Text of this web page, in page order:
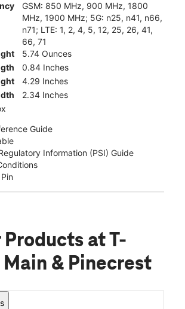
GSM: 850 MHz, 900 MHz, 1800
MHz, 1900 MHz; 5G: n25, n41, n66,
n71; LTE: 1, 2, 4, 5, 12, 25, 26, 41,
66, 71
5.74 Ounces
0.84 Inches
4.29 Inches
2.34 Inches
Guide
Information (PSI) Guide
at T-
& Pinecrest